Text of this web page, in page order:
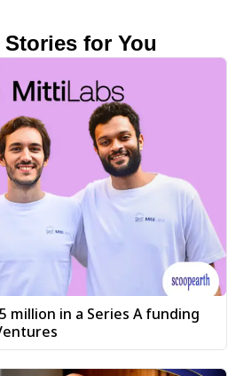
for You
million in a Series A funding